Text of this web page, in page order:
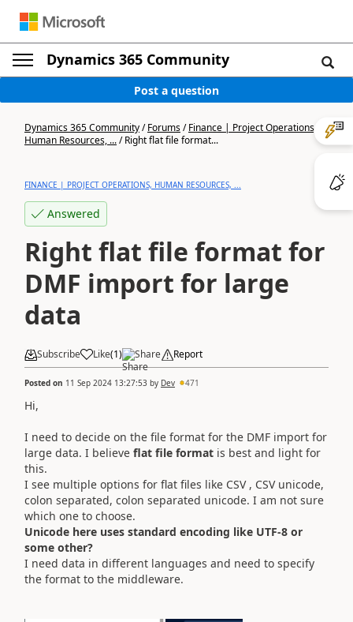
Dynamics 365 Community
Post a question
Dynamics 365 Community/Forums/Finance | Project Operations,
Human Resources, .../Right flat file format...
FINANCE | PROJECT OPERATIONS, HUMAN RESOURCES, ...
Answered
Right flat file format for
DMF import for large
data
Subscribe Like(1) Share Report
Posted on 11 Sep 2024 13:27:53 by Dev 471
Hi,
I need to decide on the file format for the DMF import for
large data. I believe flat file format is best and light for
this.
I see multiple options for flat files like CSV , CSV unicode,
colon separated, colon separated unicode. I am not sure
which one to choose.
Unicode here uses standard encoding like UTF-8 or
some other?
I need data in different languages and need to specify
the format to the middleware.